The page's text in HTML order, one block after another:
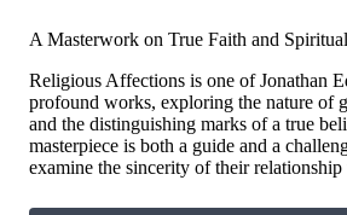
A Masterwork on True Faith and
Religious Affections is one of Jonathan
profound works, exploring the nature of
and the distinguishing marks of a true
masterpiece is both a guide and a
examine the sincerity of their